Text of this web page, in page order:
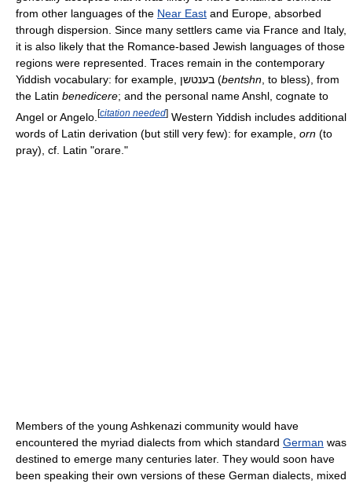
from other languages of the Near East and Europe, absorbed
through dispersion. Since many settlers came via France and Italy,
it is also likely that the Romance-based Jewish languages of those
regions were represented. Traces remain in the contemporary
Yiddish vocabulary: for example, בענטשן (bentshn , to bless), from
the Latin benedicere; and the personal name Anshl, cognate to
Angel or Angelo. [citation needed] Western Yiddish includes additional
words of Latin derivation (but still very few): for example, orn (to
pray), cf. Latin "orare."
Members of the young Ashkenazi community would have
encountered the myriad dialects from which standard German was
destined to emerge many centuries later. They would soon have
been speaking their own versions of these German dialects, mixed